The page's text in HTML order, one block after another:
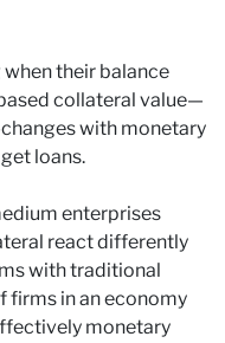
their balance
collateral value—
with monetary
loans.
enterprises
react differently
with traditional
firms in an economy
monetary